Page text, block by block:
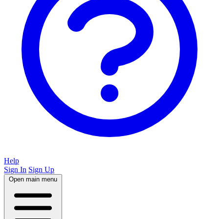
Help
Sign In Sign Up
Open main menu